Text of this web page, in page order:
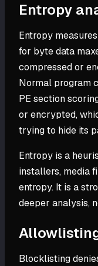
Entropy
Entropy
for byte data
compressed or
Normal program
PE section
or encrypted,
trying to hide its
Entropy is a
installers, media
entropy. It is a
deeper analysis,
Blocklisting